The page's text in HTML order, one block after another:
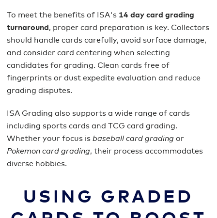
To meet the benefits of ISA's 14 day card grading
turnaround, proper card preparation is key. Collectors
should handle cards carefully, avoid surface damage,
and consider card centering when selecting
candidates for grading. Clean cards free of
fingerprints or dust expedite evaluation and reduce
grading disputes.
ISA Grading also supports a wide range of cards
including sports cards and TCG card grading.
Whether your focus is baseball card grading or
Pokemon card grading, their process accommodates
diverse hobbies.
USING GRADED